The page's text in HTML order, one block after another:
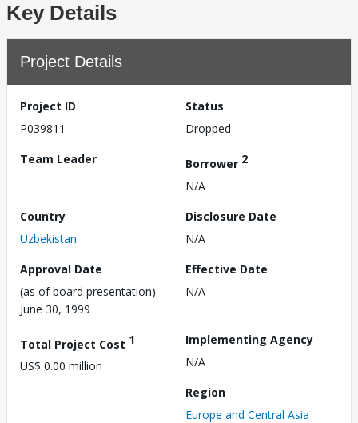
Key Details
Project Details
Project ID
P039811
Status
Dropped
Team Leader
Borrower 2
N/A
Country
Uzbekistan
Disclosure Date
N/A
Approval Date
(as of board presentation)
June 30, 1999
Effective Date
N/A
Total Project Cost 1
US$ 0.00 million
Implementing Agency
N/A
Region
Europe and Central Asia